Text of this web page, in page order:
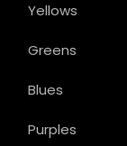
Yellows
Greens
Blues
Purples